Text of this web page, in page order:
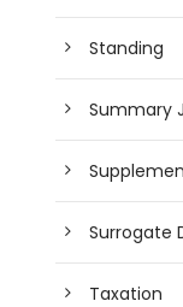
Standing
Summary
Surrogate
Taxation